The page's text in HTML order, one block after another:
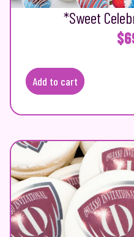
*Sweet
$
Add to cart